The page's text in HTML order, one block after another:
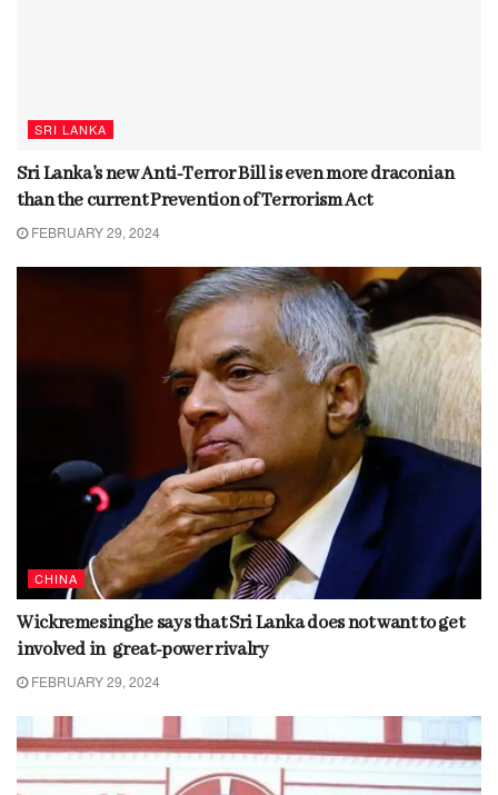
SRI LANKA
Sri Lanka’s new Anti-Terror Bill is even more draconian
than the current Prevention of Terrorism Act
FEBRUARY 29, 2024
CHINA
Wickremesinghe says that Sri Lanka does not want to get
involved in great-power rivalry
FEBRUARY 29, 2024